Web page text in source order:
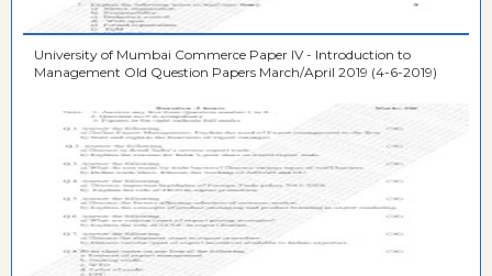
University of Mumbai Commerce Paper IV - Introduction to
Management Old Question Papers March/April 2019 (4-6-2019)